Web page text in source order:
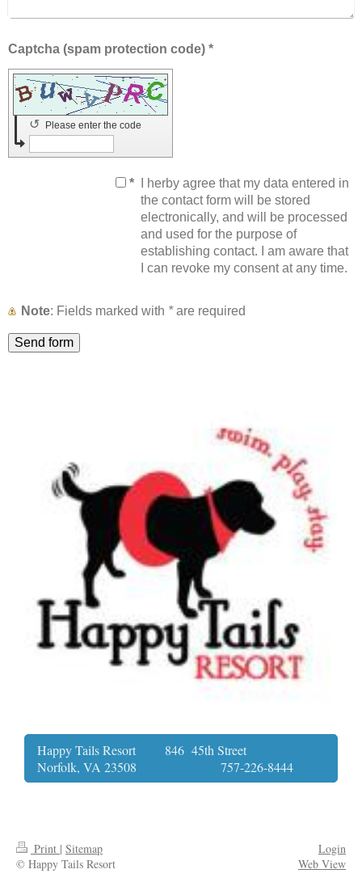
Captcha (spam protection code) *
Please enter the code
↺
*
I herby agree that my data entered in
the contact form will be stored
electronically, and will be processed
and used for the purpose of
establishing contact. I am aware that
I can revoke my consent at any time.
Note : Fields marked with *are required
Happy Tails Resort 846 45th Street
Norfolk, VA 23508 757-226-8444
Print | Sitemap
© Happy Tails Resort
Login
Web View